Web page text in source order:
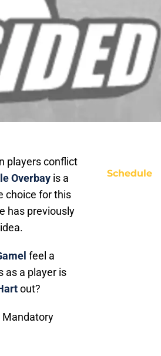
players conflict
Overbay is a
choice for this
has previously
feel a
as a player is
out?
Mandatory
Schedule